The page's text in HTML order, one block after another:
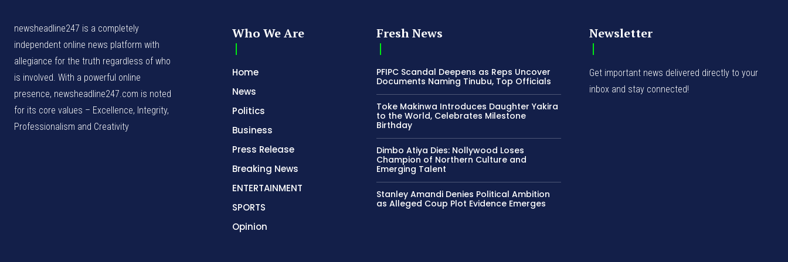
newsheadline247 is a completely
independent online news platform with
allegiance for the truth regardless of who
is involved. With a powerful online
presence, newsheadline247.com is noted
for its core values – Excellence, Integrity,
Professionalism and Creativity
Who We Are
Home
News
Politics
Business
Press Release
Breaking News
ENTERTAINMENT
SPORTS
Opinion
Fresh News
PFIPC Scandal Deepens as Reps Uncover
Documents Naming Tinubu, Top Officials
Toke Makinwa Introduces Daughter Yakira
to the World, Celebrates Milestone
Birthday
Dimbo Atiya Dies: Nollywood Loses
Champion of Northern Culture and
Emerging Talent
Stanley Amandi Denies Political Ambition
as Alleged Coup Plot Evidence Emerges
Newsletter
Get important news delivered directly to your
inbox and stay connected!